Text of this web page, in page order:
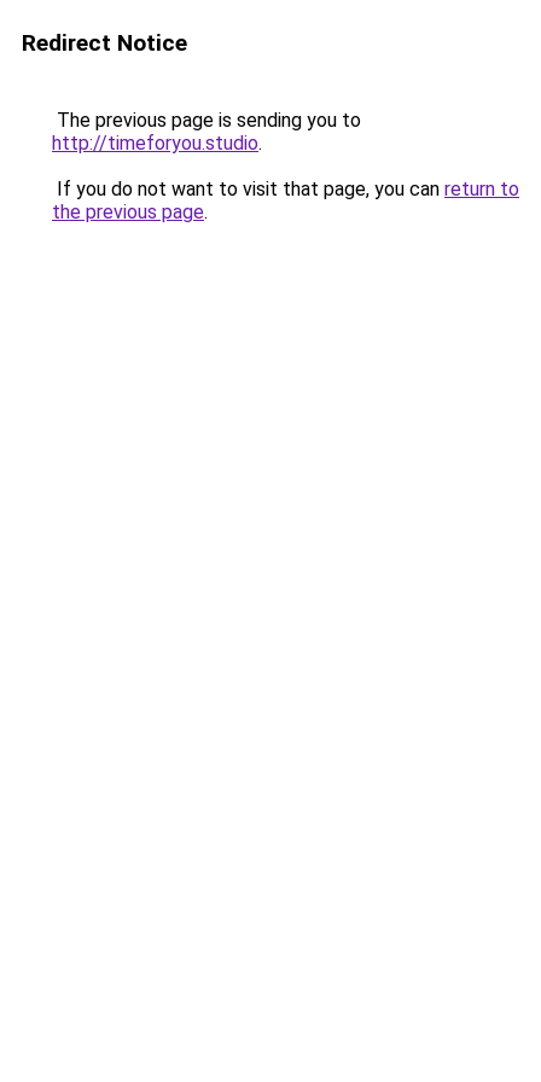
Redirect Notice
The previous page is sending you to
http://timeforyou.studio.
If you do not want to visit that page, you can return to
the previous page.